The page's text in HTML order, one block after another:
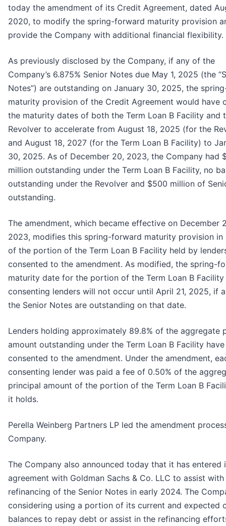
today the amendment of its Credit Agreement, dated
2020, to modify the spring-forward maturity provision
provide the Company with additional financial flexibility.
As previously disclosed by the Company, if any of the
Company’s 6.875% Senior Notes due May 1, 2025 (the
Notes”) are outstanding on January 30, 2025, the
maturity provision of the Credit Agreement would have
the maturity dates of both the Term Loan B Facility and
Revolver to accelerate from August 18, 2025 (for the
and August 18, 2027 (for the Term Loan B Facility) to
30, 2025. As of December 20, 2023, the Company had
million outstanding under the Term Loan B Facility, no
outstanding under the Revolver and $500 million of
outstanding.
The amendment, which became effective on December
2023, modifies this spring-forward maturity provision in
of the portion of the Term Loan B Facility held by
consented to the amendment. As modified, the spring-
maturity date for the portion of the Term Loan B
consenting lenders will not occur until April 21, 2025, if
the Senior Notes are outstanding on that date.
Lenders holding approximately 89.8% of the aggregate
amount outstanding under the Term Loan B Facility have
consented to the amendment. Under the amendment,
consenting lender was paid a fee of 0.50% of the
principal amount of the portion of the Term Loan B
it holds.
Perella Weinberg Partners LP led the amendment
Company.
The Company also announced today that it has entered
agreement with Goldman Sachs & Co. LLC to assist
refinancing of the Senior Notes in early 2024. The
considering using a portion of its current and expected
balances to repay debt or assist in the refinancing